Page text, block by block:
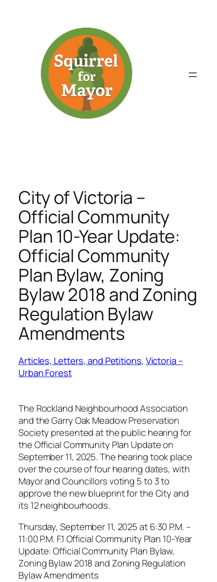
City of Victoria –
Official Community
Plan 10-Year Update:
Official Community
Plan Bylaw, Zoning
Bylaw 2018 and Zoning
Regulation Bylaw
Amendments
Articles, Letters, and Petitions, Victoria –
Urban Forest
The Rockland Neighbourhood Association
and the Garry Oak Meadow Preservation
Society presented at the public hearing for
the Official Community Plan Update on
September 11, 2025. The hearing took place
over the course of four hearing dates, with
Mayor and Councillors voting 5 to 3 to
approve the new blueprint for the City and
its 12 neighbourhoods.
Thursday, September 11, 2025 at 6:30 P.M. –
11:00 P.M. F.1 Official Community Plan 10-Year
Update: Official Community Plan Bylaw,
Zoning Bylaw 2018 and Zoning Regulation
Bylaw Amendments